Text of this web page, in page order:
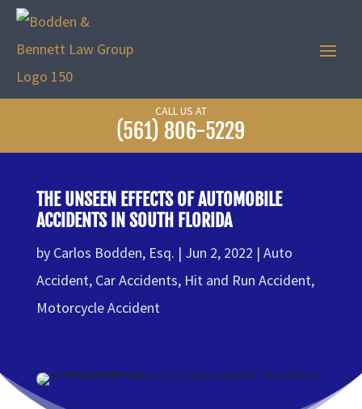
CALL US AT
(561) 806-5229
THE UNSEEN EFFECTS OF AUTOMOBILE
ACCIDENTS IN SOUTH FLORIDA
by Carlos Bodden, Esq. Jun 2, 2022
Auto
Accident, Car Accidents, Hit and Run Accident,
Motorcycle Accident